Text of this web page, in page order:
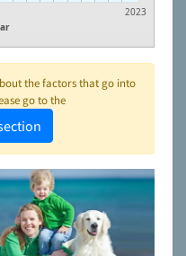
2023
the factors that go into
go to the